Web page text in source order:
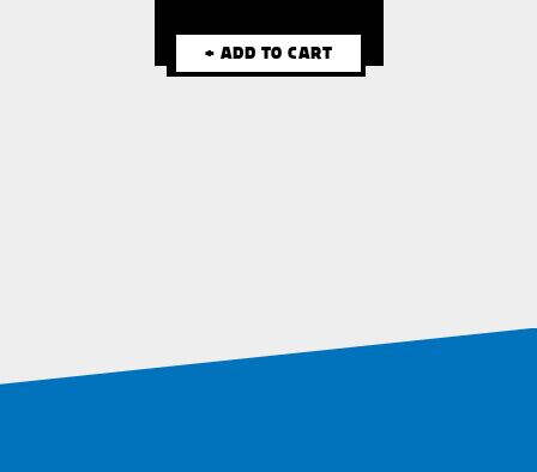
+ ADD TO CART